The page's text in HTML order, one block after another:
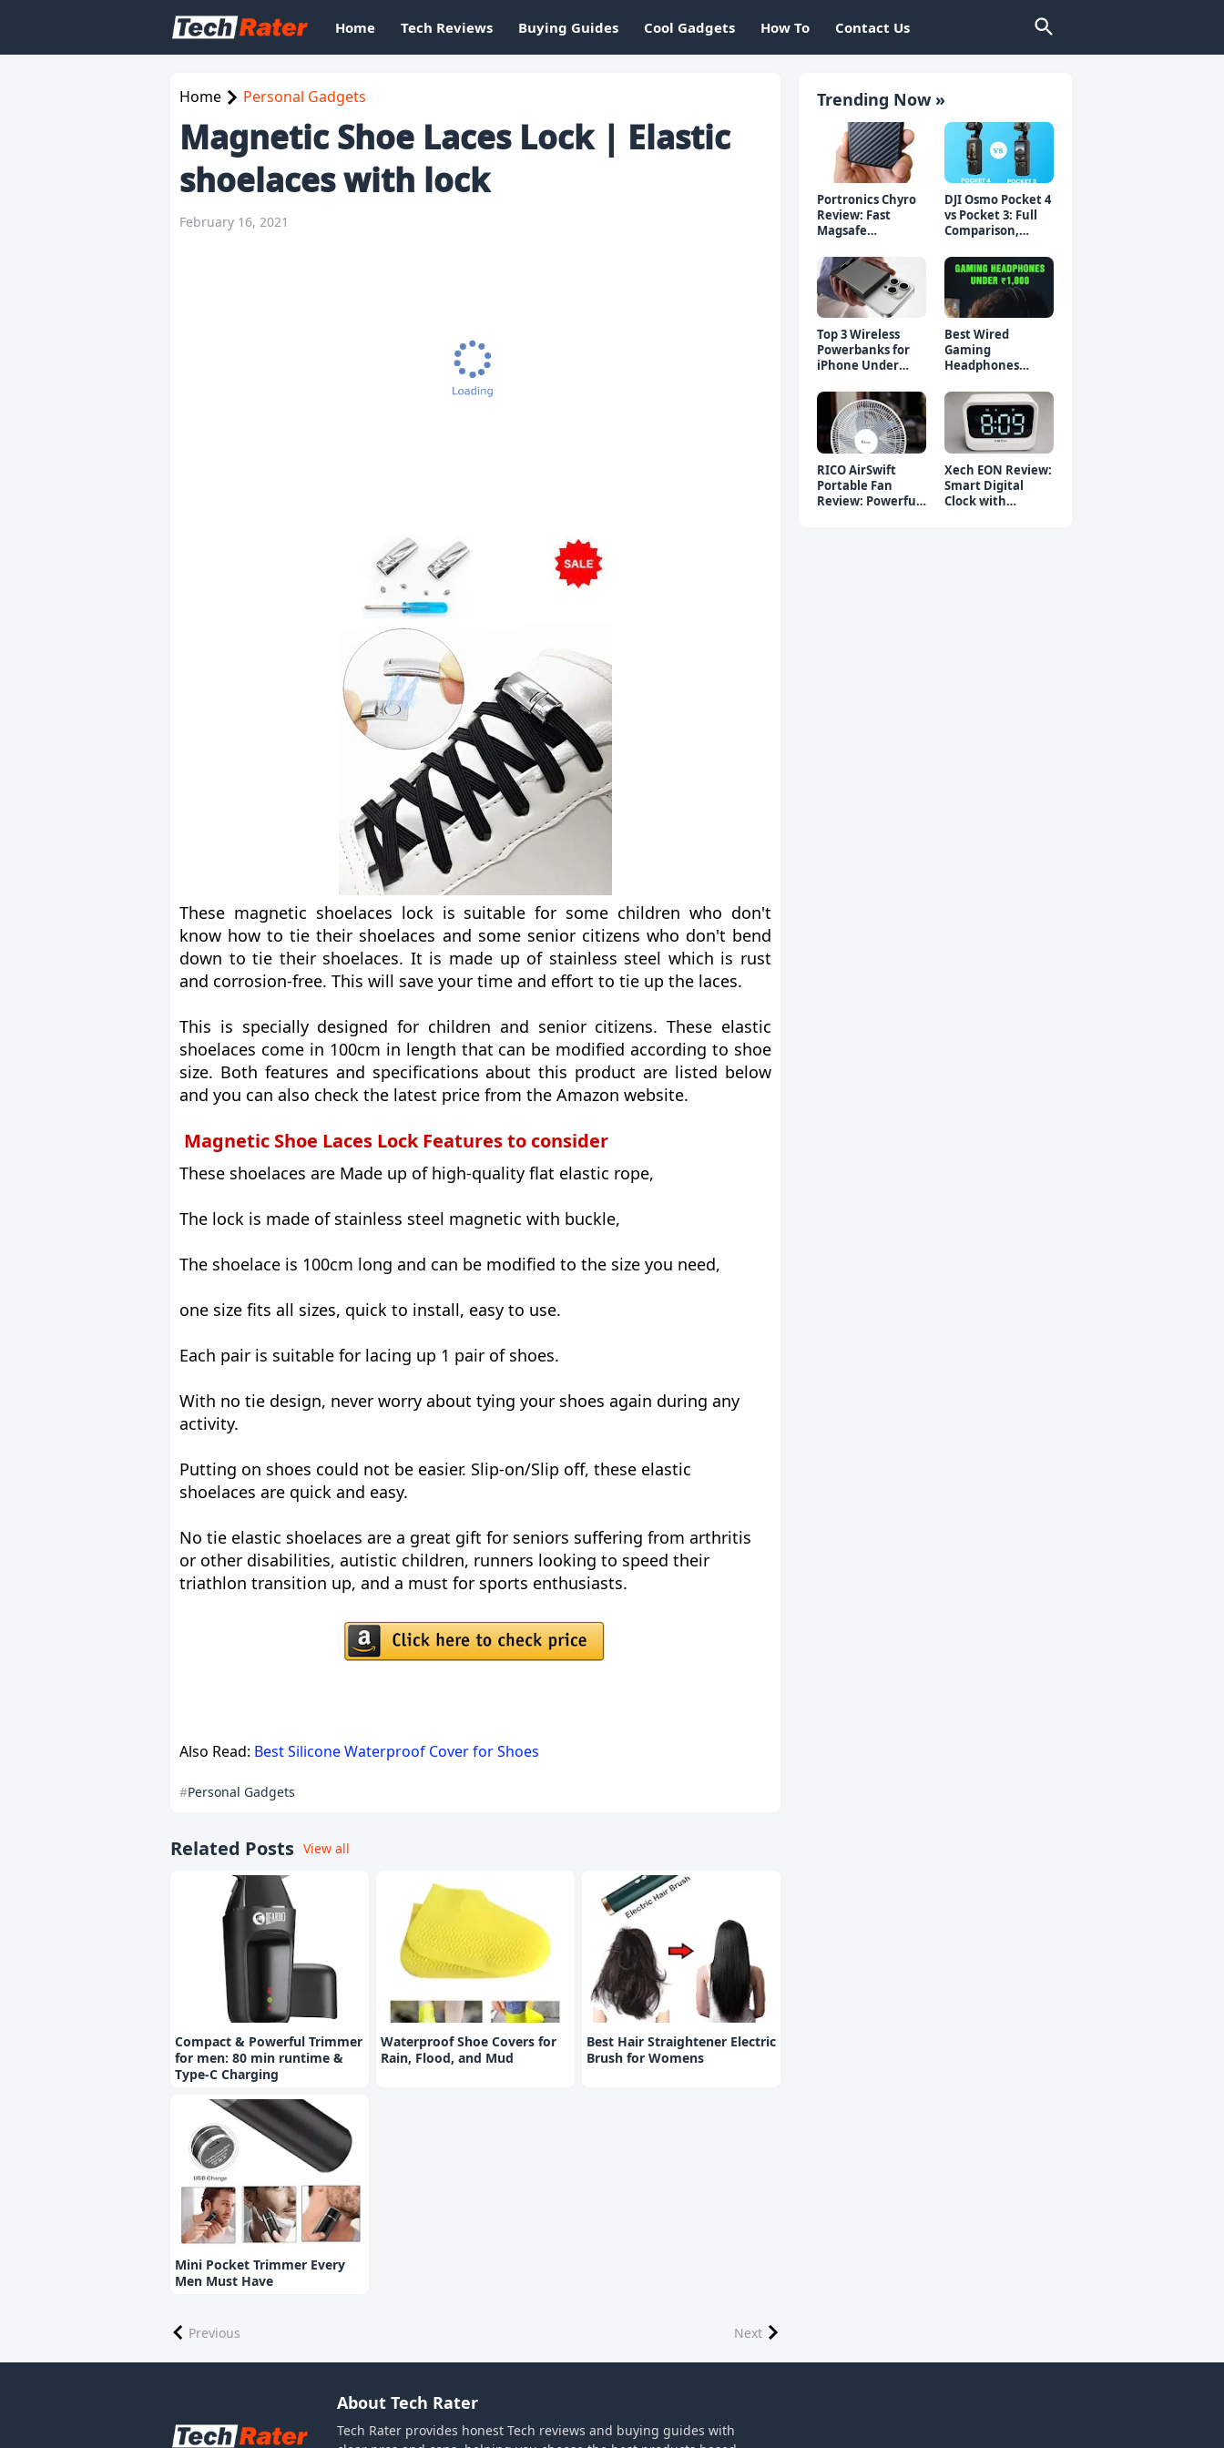
Home Tech Reviews Buying Guides Cool Gadgets How To Contact Us
Home Personal Gadgets
Magnetic Shoe Laces Lock | Elastic
shoelaces with lock
February 16, 2021
These magnetic shoelaces lock is suitable for some children who don't
know how to tie their shoelaces and some senior citizens who don't bend
down to tie their shoelaces. It is made up of stainless steel which is rust
and corrosion-free. This will save your time and effort to tie up the laces.
This is specially designed for children and senior citizens. These elastic
shoelaces come in 100cm in length that can be modified according to shoe
size. Both features and specifications about this product are listed below
and you can also check the latest price from the Amazon website.
Magnetic Shoe Laces Lock Features to consider
These shoelaces are Made up of high-quality flat elastic rope,
The lock is made of stainless steel magnetic with buckle,
The shoelace is 100cm long and can be modified to the size you need,
one size fits all sizes, quick to install, easy to use.
Each pair is suitable for lacing up 1 pair of shoes.
With no tie design, never worry about tying your shoes again during any
activity.
Putting on shoes could not be easier. Slip-on/Slip off, these elastic
shoelaces are quick and easy.
No tie elastic shoelaces are a great gift for seniors suffering from arthritis
or other disabilities, autistic children, runners looking to speed their
triathlon transition up, and a must for sports enthusiasts.
Also Read: Best Silicone Waterproof Cover for Shoes
Personal Gadgets
Related Posts View all
Compact & Powerful Trimmer
for men: 80 min runtime &
Type-C Charging
Waterproof Shoe Covers for
Rain, Flood, and Mud
Best Hair Straightener Electric
Brush for Womens
Mini Pocket Trimmer Every
Men Must Have
Previous Next
Trending Now »
Portronics Chyro
Review: Fast
Magsafe
iPhone & Android
DJI Osmo Pocket 4
vs Pocket 3: Full
Comparison,
Buy?
Top 3 Wireless
Powerbanks for
iPhone Under
Charging)
Best Wired
Gaming
Headphones
Top 5 Picks
RICO AirSwift
Portable Fan
Review: Powerful
Xech EON Review:
Smart Digital
Clock with
About Tech Rater
Tech Rater provides honest Tech reviews and buying guides with